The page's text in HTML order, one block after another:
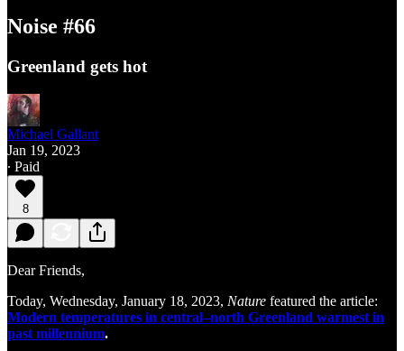
Noise #66
Greenland gets hot
Michael Gallant
Jan 19, 2023
∙ Paid
8
Dear Friends,
Today, Wednesday, January 18, 2023, Nature featured the article:
Modern temperatures in central–north Greenland warmest in
past millennium.